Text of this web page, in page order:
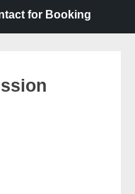
for Booking